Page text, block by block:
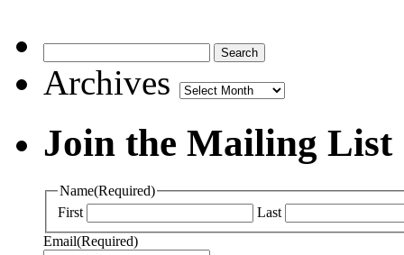
Archives
Join the Mailing List
Name(Required)
First
Last
Email(Required)